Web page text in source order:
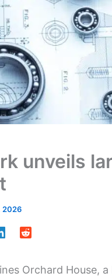
unveils
2026
Orchard House,